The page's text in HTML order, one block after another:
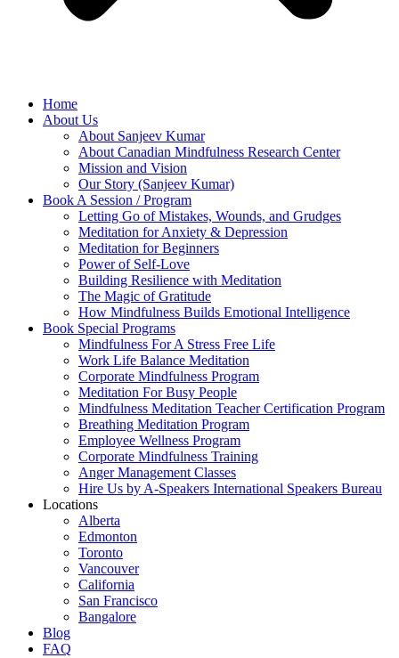
Home
About Us
About Sanjeev Kumar
About Canadian Mindfulness Research Center
Mission and Vision
Our Story (Sanjeev Kumar)
Book A Session / Program
Letting Go of Mistakes, Wounds, and Grudges
Meditation for Anxiety & Depression
Meditation for Beginners
Power of Self-Love
Building Resilience with Meditation
The Magic of Gratitude
How Mindfulness Builds Emotional Intelligence
Book Special Programs
Mindfulness For A Stress Free Life
Work Life Balance Meditation
Corporate Mindfulness Program
Meditation For Busy People
Mindfulness Meditation Teacher Certification Program
Breathing Meditation Program
Employee Wellness Program
Corporate Mindfulness Training
Anger Management Classes
Hire Us by A-Speakers International Speakers Bureau
Locations
Alberta
Edmonton
Toronto
Vancouver
California
San Francisco
Bangalore
Blog
FAQ